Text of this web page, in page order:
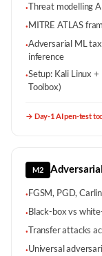
·Threat modelling
·MITRE ATLAS
·Adversarial ML
inference
·Setup: Kali Linux
Toolbox)
→ Day-1 AI pen-test
M2
·FGSM, PGD,
·Black-box vs
·Transfer attacks
·Universal